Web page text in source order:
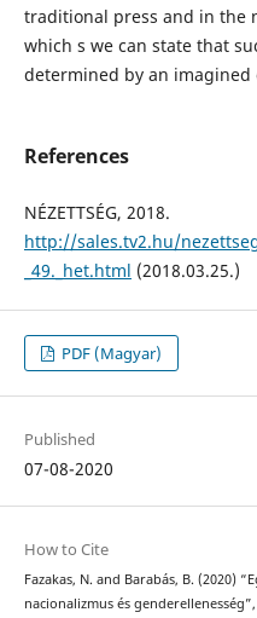
traditional press and in the
which s we can state that
determined by an imagined
References
NÉZETTSÉG, 2018.
http://sales.tv2.hu/
_49._het.html (2018.03.25.)
PDF (Magyar)
Published
07-08-2020
How to Cite
Fazakas, N. and Barabás, B. (2020)
nacionalizmus és genderellenesség”,